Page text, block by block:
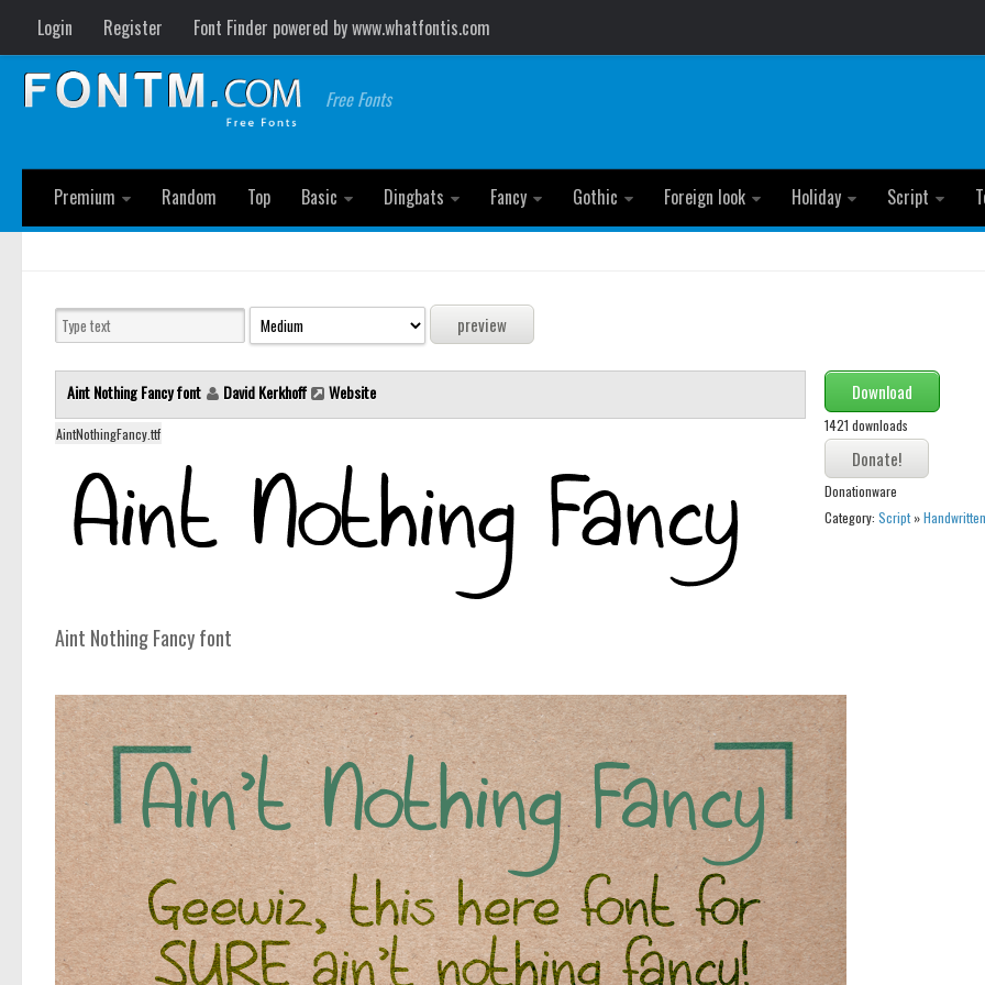
Login Register Font Finder powered by www.whatfontis.com
Free Fonts
Premium Random Top Basic Dingbats Fancy Gothic Foreign look Holiday Script
Aint Nothing Fancy font David Kerkhoff Website
AintNothingFancy.ttf
Download
1421 downloads
Donationware
Category: Script»Handwritten
Aint Nothing Fancy font